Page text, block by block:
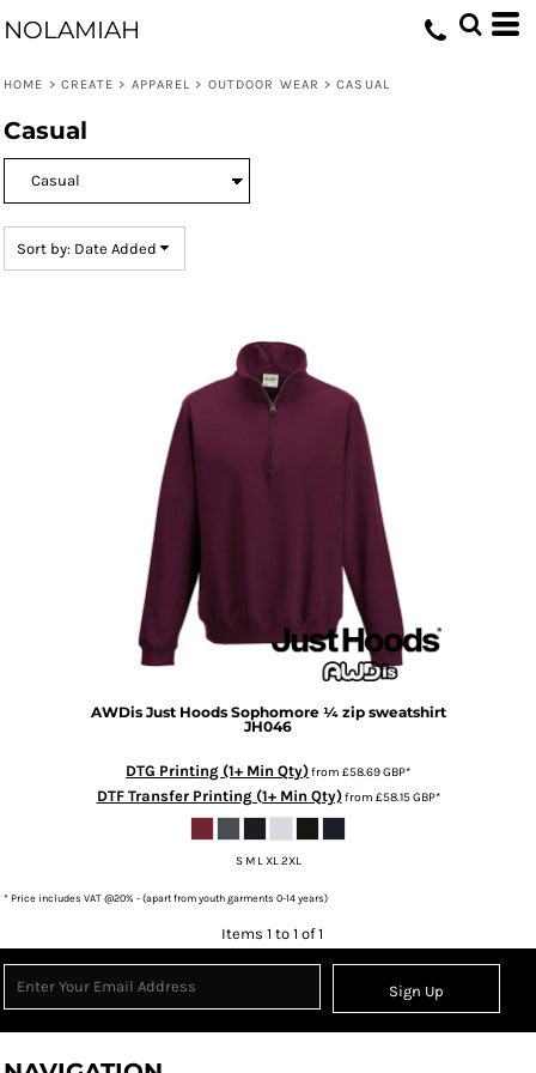
NOLAMIAH
HOME > CREATE > APPAREL > OUTDOOR WEAR > CASUAL
Casual
Sort by: Date Added
AWDis Just Hoods Sophomore ¼ zip sweatshirt
JH046
DTG Printing (1+ Min Qty)from £58.69GBP*
DTF Transfer Printing (1+ Min Qty)from £58.15GBP*
S M L XL 2XL
* Price includes VAT @20% - (apart from youth garments 0-14 years)
Items 1 to 1 of 1
Sign Up
Default
Date Added